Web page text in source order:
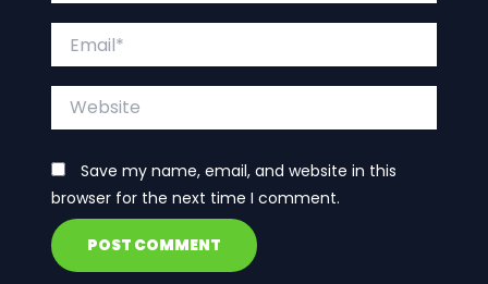
Website
Save my name, email, and website in this
browser for the next time I comment.